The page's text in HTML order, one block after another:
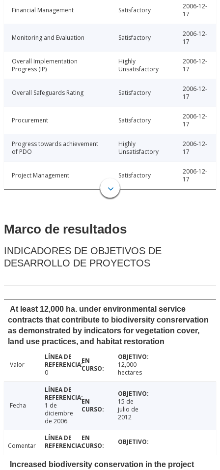
Financial Management Satisfactory
2006-12-
17
Monitoring and Evaluation Satisfactory
2006-12-
17
Overall Implementation
Progress (IP)
Highly
Unsatisfactory
2006-12-
17
Overall Safeguards Rating Satisfactory
2006-12-
17
Procurement Satisfactory
2006-12-
17
Progress towards achievement
of PDO
Highly
Unsatisfactory
2006-12-
17
Project Management Satisfactory
2006-12-
17
Marco de resultados
INDICADORES DE OBJETIVOS DE
DESARROLLO DE PROYECTOS
At least 12,000 ha. under environmental service
contracts that contribute to biodiversity consrervation
as demonstrated by indicators for vegetation cover,
land use practices, and habitat restoration
Valor
0
12,000
hectares
Fecha
1 de
diciembre
de 2006
15 de
julio de
2012
Comentar
Increased biodiversity conservation in the project